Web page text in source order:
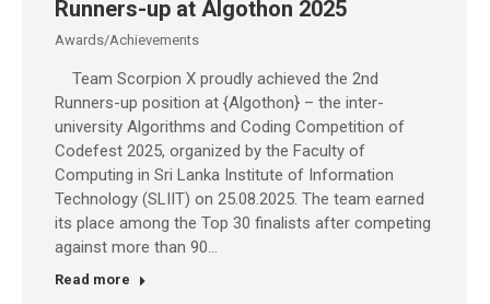
Runners-up at Algothon 2025
Awards/Achievements
Team Scorpion X proudly achieved the 2nd
Runners-up position at {Algothon} – the inter-
university Algorithms and Coding Competition of
Codefest 2025, organized by the Faculty of
Computing in Sri Lanka Institute of Information
Technology (SLIIT) on 25.08.2025. The team earned
its place among the Top 30 finalists after competing
against more than 90…
Read more